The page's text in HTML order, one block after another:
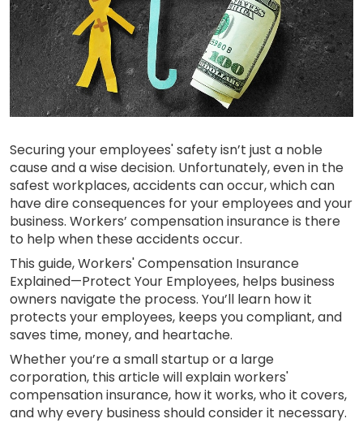
Securing your employees' safety isn’t just a noble
cause and a wise decision. Unfortunately, even in the
safest workplaces, accidents can occur, which can
have dire consequences for your employees and your
business. Workers’ compensation insurance is there
to help when these accidents occur.
This guide, Workers' Compensation Insurance
Explained—Protect Your Employees, helps business
owners navigate the process. You’ll learn how it
protects your employees, keeps you compliant, and
saves time, money, and heartache.
Whether you’re a small startup or a large
corporation, this article will explain workers'
compensation insurance, how it works, who it covers,
and why every business should consider it necessary.